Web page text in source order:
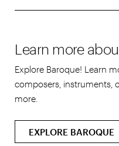
Learn more
Explore Baroque! Learn
composers, instruments,
more.
EXPLORE BAROQUE